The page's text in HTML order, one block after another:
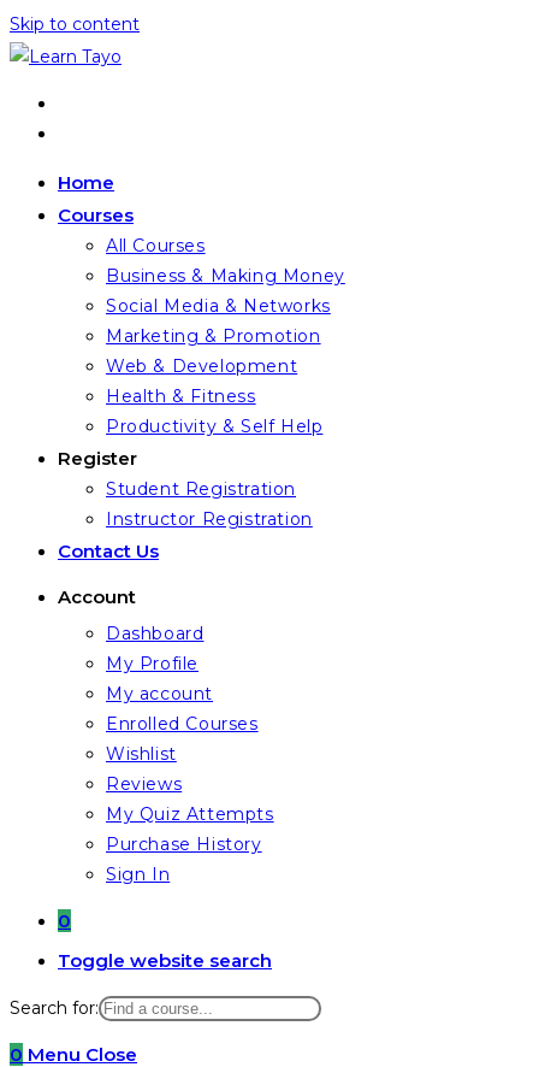
Skip to content
Home
Courses
All Courses
Business & Making Money
Social Media & Networks
Marketing & Promotion
Web & Development
Health & Fitness
Productivity & Self Help
Register
Student Registration
Instructor Registration
Contact Us
Account
Dashboard
My Profile
My account
Enrolled Courses
Wishlist
Reviews
My Quiz Attempts
Purchase History
Sign In
0
Toggle website search
Search for:
0 Menu Close